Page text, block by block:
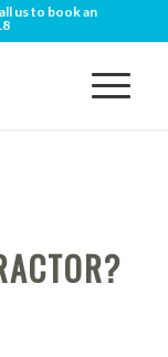
us to book an